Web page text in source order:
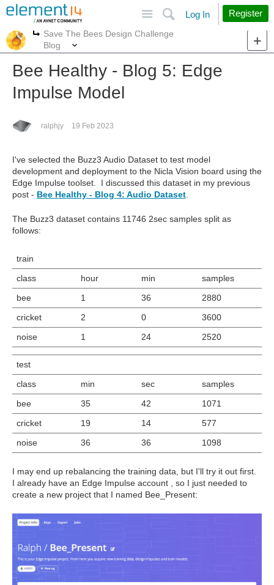
Search
Log In Register
More
Save The Bees Design Challenge
Blog
Bee Healthy - Blog 5: Edge
Impulse Model
ralphjy 19 Feb 2023
I've selected the Buzz3 Audio Dataset to test model
development and deployment to the Nicla Vision board using the
Edge Impulse toolset. I discussed this dataset in my previous
post - Bee Healthy - Blog 4: Audio Dataset
The Buzz3 dataset contains 11746 2sec samples split as
follows:
train
class
hour min
samples
bee
1 36
2880
cricket
2 0
3600
noise
1 24 2520
test
class
min sec
samples
bee
35 42
1071
cricket
19 14
577
noise
36 36 1098
I may end up rebalancing the training data, but I'll try it out first.
I already have an Edge Impulse account , so I just needed to
create a new project that I named Bee_Present: